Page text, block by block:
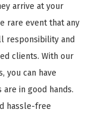
arrive at your
rare event that any
responsibility and
clients. With our
you can have
in good hands.
hassle-free